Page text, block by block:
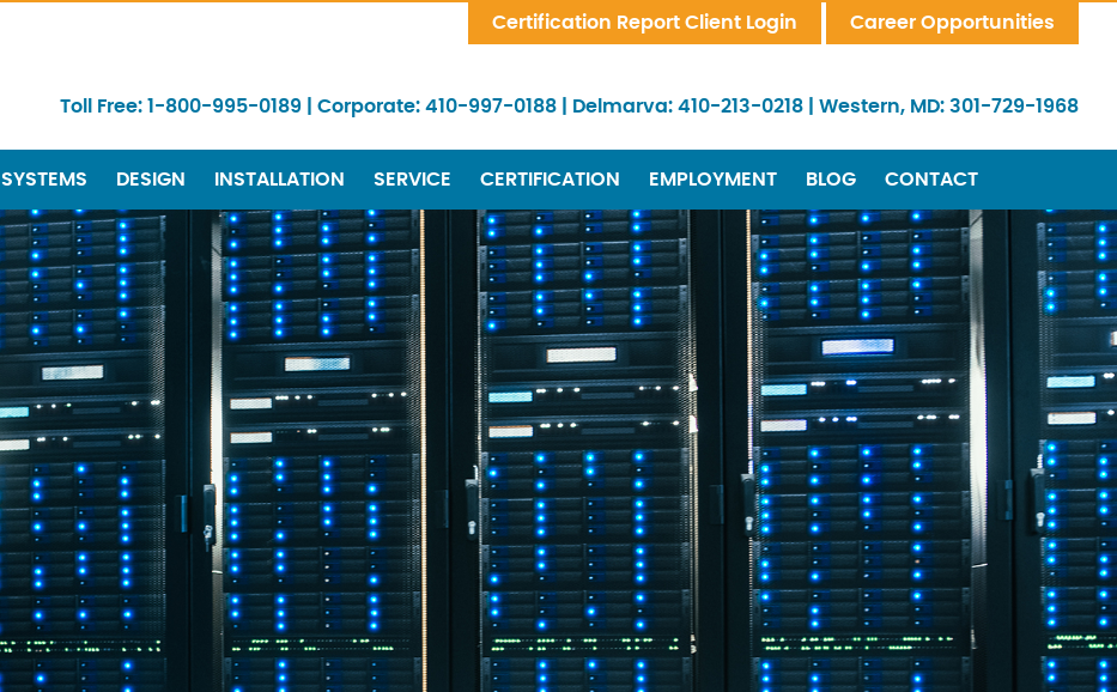
Certification Report Client Login Career Opportunities
Toll Free: 1-800-995-0189 Corporate: 410-997-0188 Delmarva: 410-213-0218 Western, MD: 301-729-1968
SYSTEMS DESIGN INSTALLATION SERVICE CERTIFICATION EMPLOYMENT BLOG CONTACT